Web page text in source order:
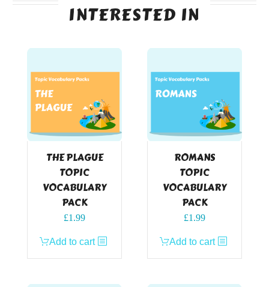
INTERESTED IN
THE PLAGUE
TOPIC
VOCABULARY
PACK
£1.99
Add to cart
ROMANS
TOPIC
VOCABULARY
PACK
£1.99
Add to cart